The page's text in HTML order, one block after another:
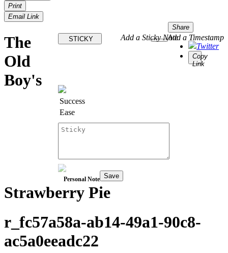
Print
Email Link
Share
Twitter
Copy
Link
Add a Timestamp
STICKY Add a Sticky Note
Success
Ease
Personal Note Save
The
Old
Boy's
Strawberry Pie
r_fc57a58a-ab14-49a1-90c8-
ac5a0eeadc22